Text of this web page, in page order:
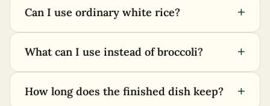
Can I use ordinary white rice? +
What can I use instead of broccoli? +
How long does the finished dish keep? +